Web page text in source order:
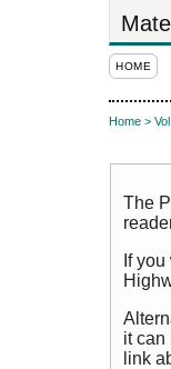
HOME
Home >
The
If
it can
link